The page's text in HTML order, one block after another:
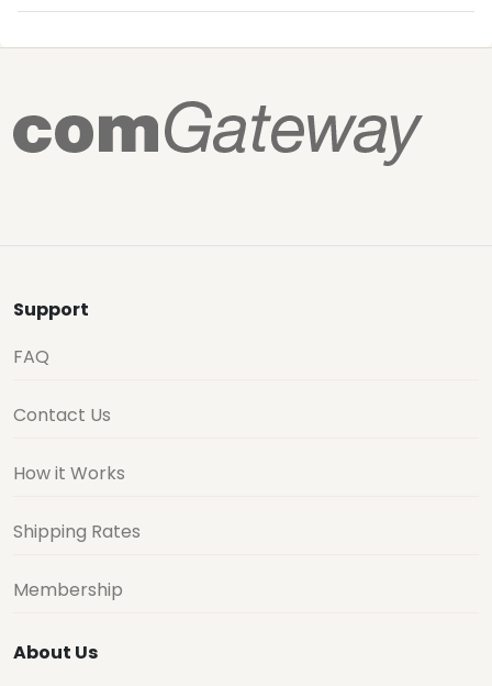
Support
FAQ
Contact Us
How it Works
Shipping Rates
Membership
About Us